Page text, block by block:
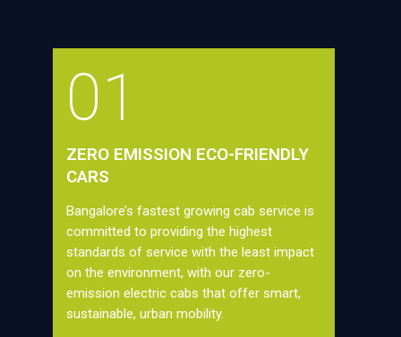
01
ZERO EMISSION ECO-FRIENDLY
CARS
Bangalore’s fastest growing cab service is
committed to providing the highest
standards of service with the least impact
on the environment, with our zero-
emission electric cabs that offer smart,
sustainable, urban mobility.